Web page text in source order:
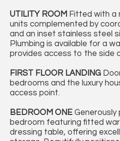
UTILITY ROOM Fitted with a
units complemented by
and an inset stainless steel
Plumbing is available for a
provides access to the side
FIRST FLOOR LANDING
bedrooms and the luxury
access point.
BEDROOM ONE Generously
bedroom featuring fitted
dressing table, offering